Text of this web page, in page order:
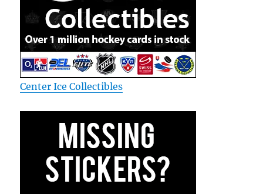
Center Ice Collectibles